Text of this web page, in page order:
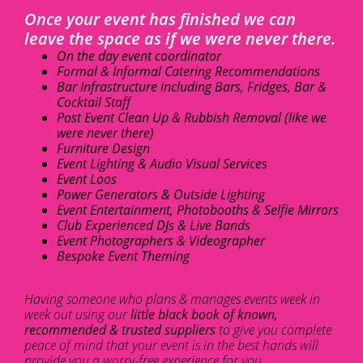
Once your event has finished we can
leave the space as if we were never there.
On the day event coordinator
Formal & Informal Catering Recommendations
Bar Infrastructure including Bars, Fridges, Bar &
Cocktail Staff
Post Event Clean Up & Rubbish Removal (like we
were never there)
Furniture Design
Event Lighting & Audio Visual Services
Event Loos
Power Generators & Outside Lighting
Event Entertainment, Photobooths & Selfie Mirrors
Club Experienced DJs & Live Bands
Event Photographers & Videographer
Bespoke Event Theming
Having someone who plans & manages events week in
week out using ourlittle black book of known,
recommended & trusted suppliers to give you complete
peace of mind that your event is in the best hands will